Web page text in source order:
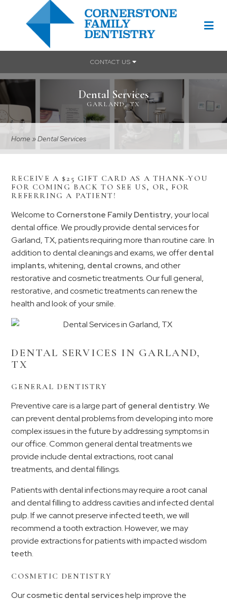
CONTACT US
Dental Services
GARLAND, TX
Home»Dental Services
RECEIVE A $25 GIFT CARD AS A THANK-YOU
FOR COMING BACK TO SEE US, OR, FOR
REFERRING A PATIENT!
Welcome to Cornerstone Family Dentistry, your local
dental office. We proudly provide dental services for
Garland, TX, patients requiring more than routine care. In
addition to dental cleanings and exams, we offerdental
implants, whitening, dental crowns, and other
restorative and cosmetic treatments. Our full general,
restorative, and cosmetic treatments can renew the
health and look of your smile.
DENTAL SERVICES IN GARLAND,
TX
GENERAL DENTISTRY
Preventive care is a large part ofgeneral dentistry. We
can prevent dental problems from developing into more
complex issues in the future by addressing symptoms in
our office. Common general dental treatments we
provide include dental extractions, root canal
treatments, and dental fillings.
Patients with dental infections may require a root canal
and dental filling to address cavities and infected dental
pulp. If we cannot preserve infected teeth, we will
recommend a tooth extraction. However, we may
provide extractions for patients with impacted wisdom
teeth.
COSMETIC DENTISTRY
Ourcosmetic dental serviceshelp improve the